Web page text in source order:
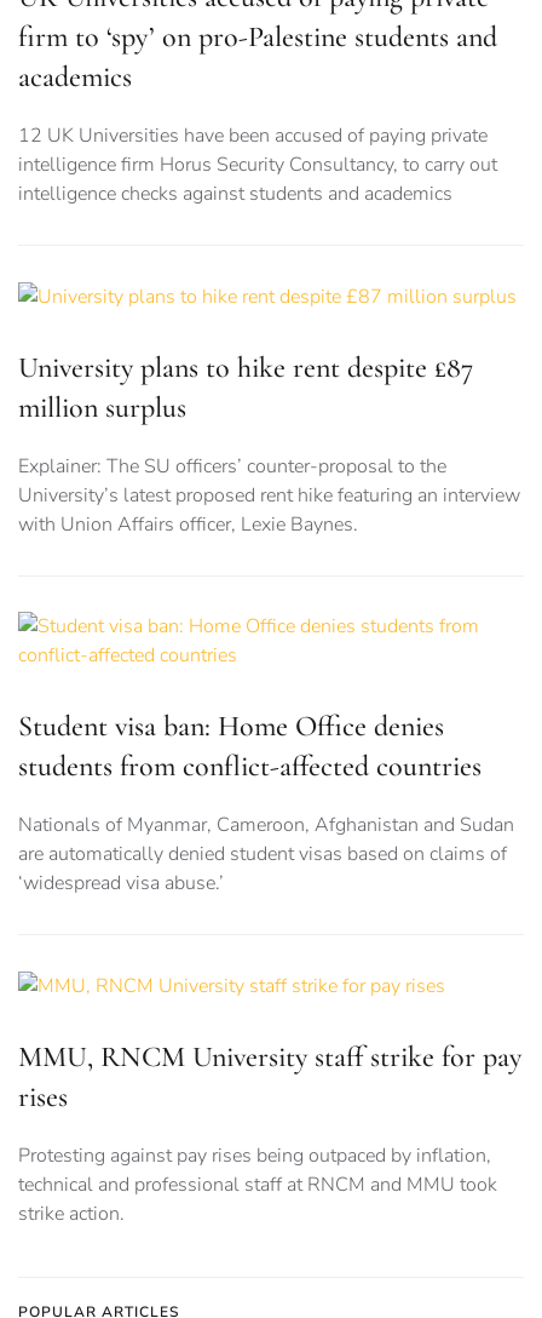
firm to ‘spy’ on pro-Palestine students and
academics
12 UK Universities have been accused of paying private
intelligence firm Horus Security Consultancy, to carry out
intelligence checks against students and academics
University plans to hike rent despite £87
million surplus
Explainer: The SU officers’ counter-proposal to the
University’s latest proposed rent hike featuring an interview
with Union Affairs officer, Lexie Baynes.
Student visa ban: Home Office denies
students from conflict-affected countries
Nationals of Myanmar, Cameroon, Afghanistan and Sudan
are automatically denied student visas based on claims of
‘widespread visa abuse.’
MMU, RNCM University staff strike for pay
rises
Protesting against pay rises being outpaced by inflation,
technical and professional staff at RNCM and MMU took
strike action.
POPULAR ARTICLES